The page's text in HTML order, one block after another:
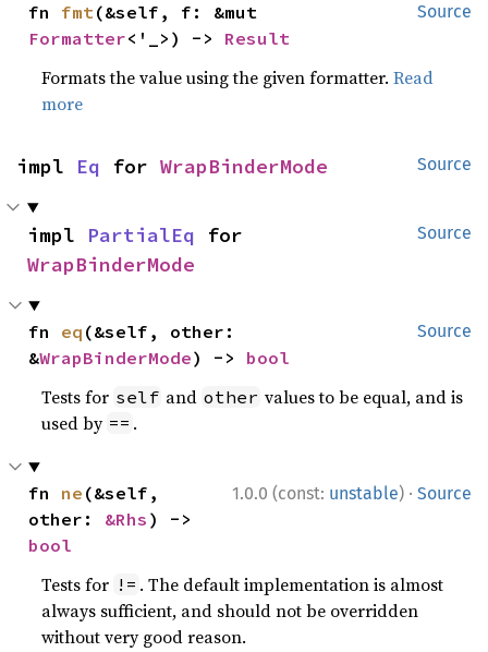
Source
fn fmt
Formatter<'_>) -> Result
Formats the value using the given formatter.Read
more
Source
impl Eq for WrapBinderMode
Source
impl PartialEq
WrapBinderMode
Source
fn eq (&self, other:
&WrapBinderMode) -> bool
Tests for self and other values to be equal, and is
used by == .
1.0.0 (const: unstable) · Source
fn ne (&self,
other: &Rhs
bool
Tests for != . The default implementation is almost
always sufficient, and should not be overridden
without very good reason.